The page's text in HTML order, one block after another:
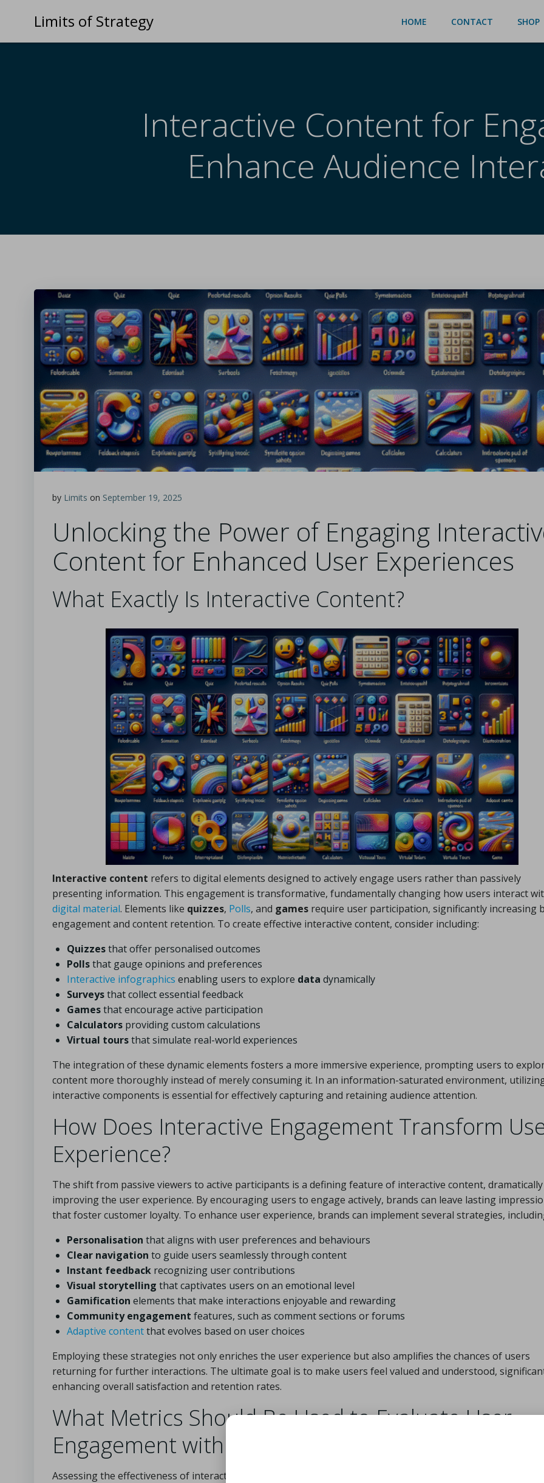
Limits of Strategy HOME CONTACT SHOP
Interactive Content for
Enhance Audience
by Limits on September 19, 2025
Unlocking the Power of Engaging
Content for Enhanced User Experiences
What Exactly Is Interactive Content?
Interactive content refers to digital elements designed to actively engage users rather than passively
presenting information. This engagement is transformative, fundamentally changing how users interact
digital material. Elements like quizzes, Polls, and games require user participation, significantly increasing
engagement and content retention. To create effective interactive content, consider including:
Quizzesthat offer personalised outcomes
Pollsthat gauge opinions and preferences
Interactive infographics enabling users to explore data dynamically
Surveysthat collect essential feedback
Gamesthat encourage active participation
Calculators providing custom calculations
Virtual toursthat simulate real-world experiences
The integration of these dynamic elements fosters a more immersive experience, prompting users to
content more thoroughly instead of merely consuming it. In an information-saturated environment,
interactive components is essential for effectively capturing and retaining audience attention.
How Does Interactive Engagement Transform
Experience?
The shift from passive viewers to active participants is a defining feature of interactive content, dramatically
improving the user experience. By encouraging users to engage actively, brands can leave lasting
that foster customer loyalty. To enhance user experience, brands can implement several strategies,
Personalisation that aligns with user preferences and behaviours
Clear navigation to guide users seamlessly through content
Instant feedback recognizing user contributions
Visual storytelling that captivates users on an emotional level
Gamification elements that make interactions enjoyable and rewarding
Community engagement features, such as comment sections or forums
Adaptive contentthat evolves based on user choices
Employing these strategies not only enriches the user experience but also amplifies the chances of users
returning for further interactions. The ultimate goal is to make users feel valued and understood,
enhancing overall satisfaction and retention rates.
What Metrics Should Be Used to Evaluate User
Engagement with Interactive Content?
Assessing the effectiveness of interactive content hinges on robust measurement strategies. Metrics play a